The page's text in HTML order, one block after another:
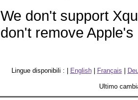
We don't support
don't remove Apple's
Lingue disponibili : | English| Français
Ultimo